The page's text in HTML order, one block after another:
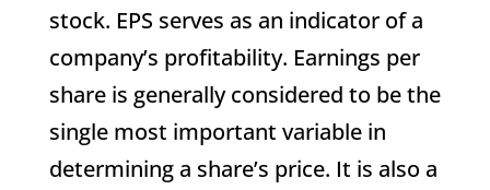
stock. EPS serves as an indicator of a
company’s profitability. Earnings per
share is generally considered to be the
single most important variable in
determining a share’s price. It is also a